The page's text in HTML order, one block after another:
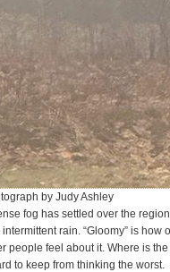
by Judy Ashley
fog has settled over the
rain. “Gloomy” is
people feel about it. Where is
to keep from thinking the worst.